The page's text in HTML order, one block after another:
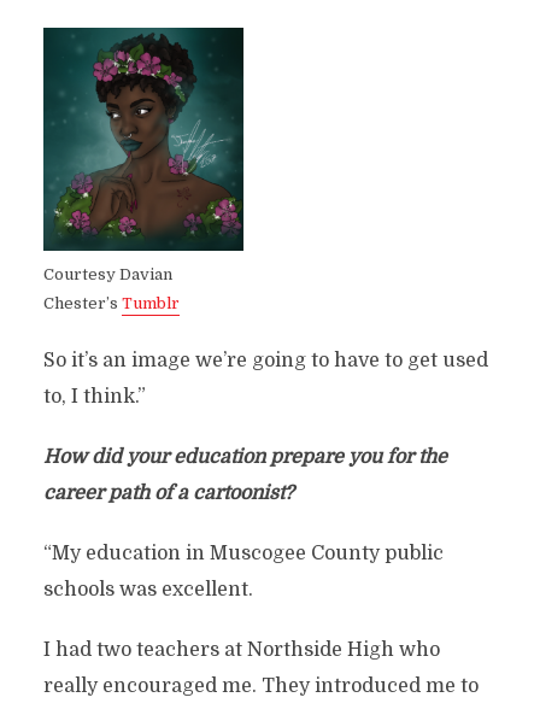
Courtesy Davian
Chester’s Tumblr
So it’s an image we’re going to have to get used
to, I think.”
How did your education prepare you for the
career path of a cartoonist?
“My education in Muscogee County public
schools was excellent.
I had two teachers at Northside High who
really encouraged me. They introduced me to